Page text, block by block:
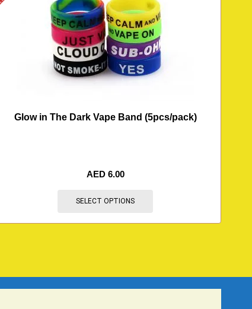
Glow in The Dark Vape Band (5pcs/pack)
AED 6.00
SELECT OPTIONS